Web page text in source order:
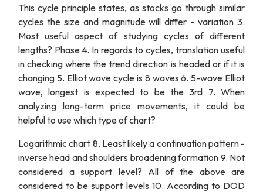
This cycle principle states, as stocks go through similar
cycles the size and magnitude will differ - variation 3.
Most useful aspect of studying cycles of different
lengths? Phase 4. In regards to cycles, translation useful
in checking where the trend direction is headed or if it is
changing 5. Elliot wave cycle is 8 waves 6. 5-wave Elliot
wave, longest is expected to be the 3rd 7. When
analyzing long-term price movements, it could be
helpful to use which type of chart?
Logarithmic chart 8. Least likely a continuation pattern -
inverse head and shoulders broadening formation 9. Not
considered a support level? All of the above are
considered to be support levels 10. According to DOD